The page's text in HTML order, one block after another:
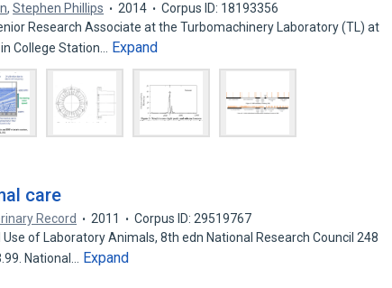
,Stephen Phillips 2014
Corpus ID: 18193356
Research Associate at the Turbomachinery Laboratory (TL) at
College Station…
Expand
care
Record 2011
Corpus ID: 29519767
of Laboratory Animals, 8th edn National Research Council 248
National…
Expand